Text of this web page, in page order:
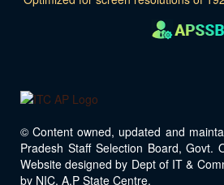
© Content owned, updated and
Pradesh Staff Selection Board, Govt.
Website designed by Dept of IT &
by NIC, A.P State Centre.